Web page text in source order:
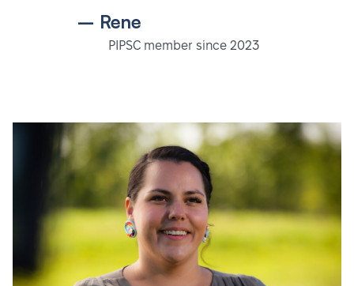
– Rene
PIPSC member since 2023